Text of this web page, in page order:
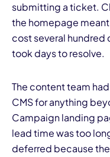
submitting a ticket.
the homepage
cost several hundred
took days to resolve.
The content team
CMS for anything
Campaign landing
lead time was too
deferred because